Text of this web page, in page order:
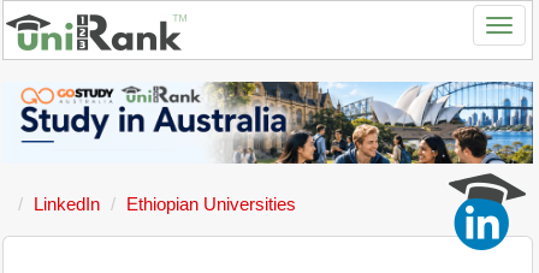
LinkedIn Ethiopian Universities